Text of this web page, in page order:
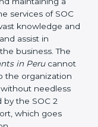
and
easy by the
who have
processes
as the
certification
wasting. This
offering